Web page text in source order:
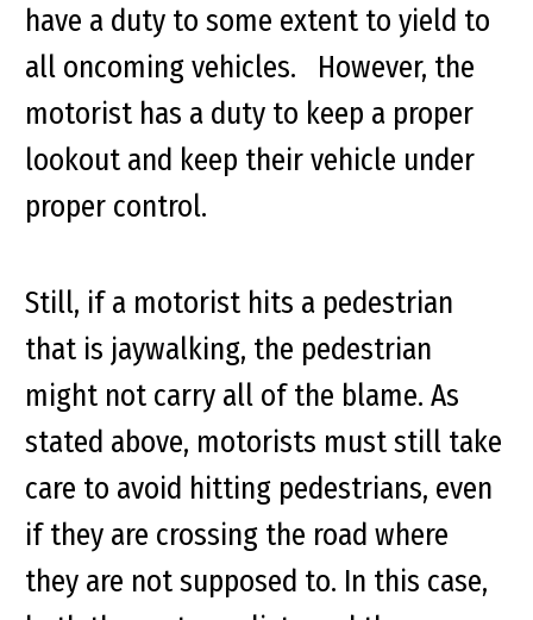
have a duty to some extent to yield to
all oncoming vehicles. However, the
motorist has a duty to keep a proper
lookout and keep their vehicle under
proper control.
Still, if a motorist hits a pedestrian
that is jaywalking, the pedestrian
might not carry all of the blame. As
stated above, motorists must still take
care to avoid hitting pedestrians, even
if they are crossing the road where
they are not supposed to. In this case,